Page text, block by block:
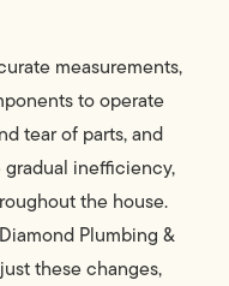
measurements,
to operate
tear of parts, and
inefficiency,
the house.
Plumbing &
these changes,